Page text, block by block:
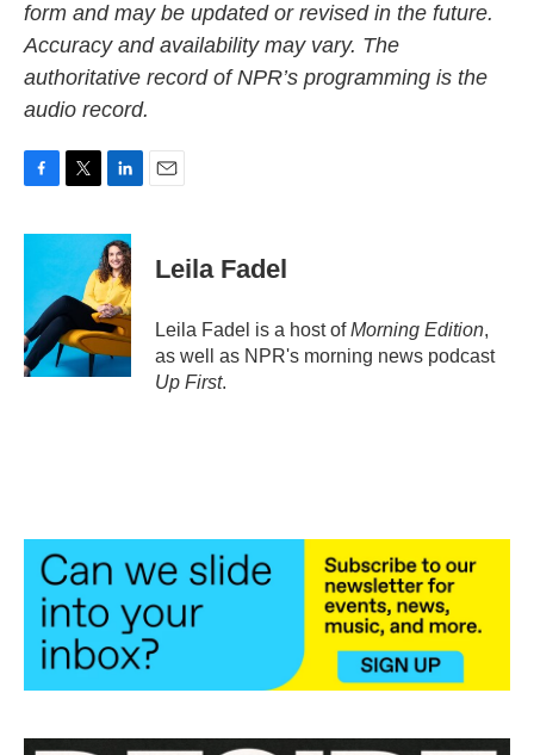
form and may be updated or revised in the future.
Accuracy and availability may vary. The
authoritative record of NPR’s programming is the
audio record.
c
o
o
k
i
e
n
k
e
d
I
n
Leila Fadel
Leila Fadel is a host ofMorning Edition,
as well as NPR's morning news podcast
Up First.